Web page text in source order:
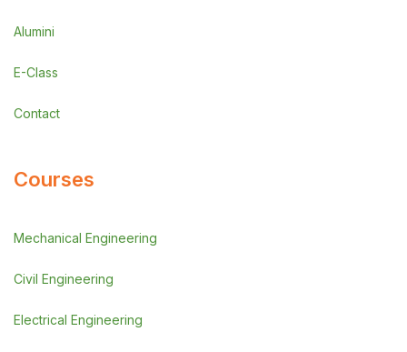
Alumini
E-Class
Contact
Courses
Mechanical Engineering
Civil Engineering
Electrical Engineering